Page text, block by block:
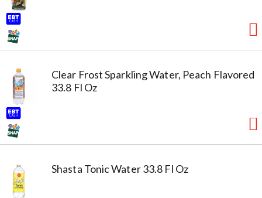
Clear Frost Sparkling Water, Peach Flavored
33.8 Fl Oz
Shasta Tonic Water 33.8 Fl Oz